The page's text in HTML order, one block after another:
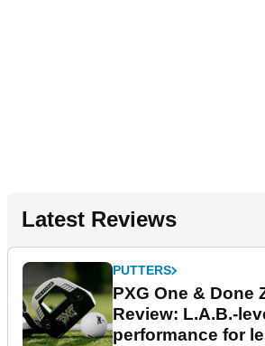
Latest Reviews
PUTTERS
PXG One & Done
Review: L.A.B.-
performance for